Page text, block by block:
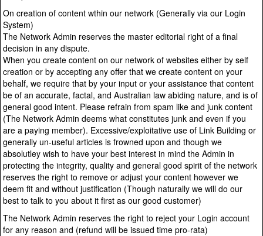
On creation of content wthin our network (Generally via our Login
System)
The Network Admin reserves the master editorial right of a final
decision in any dispute.
When you create content on our network of websites either by self
creation or by accepting any offer that we create content on your
behalf, we require that by your input or your assistance that content
be of an accurate, factal, and Australian law abiding nature, and is of
general good intent. Please refrain from spam like and junk content
(The Network Admin deems what constitutes junk and even if you
are a paying member). Excessive/exploitative use of Link Building or
generally un-useful articles is frowned upon and though we
absolutley wish to have your best interest in mind the Admin in
protecting the integrity, quality and general good spirit of the network
reserves the right to remove or adjust your content however we
deem fit and without justification (Though naturally we will do our
best to talk to you about it first as our good customer)
The Network Admin reserves the right to reject your Login account
for any reason and (refund will be issued time pro-rata)